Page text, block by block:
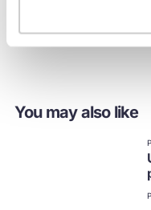
importance of building
international policy
You may also like